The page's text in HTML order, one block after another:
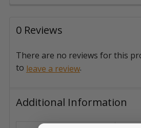
0 Reviews
There are no reviews for this
to leave a review.
Additional Information